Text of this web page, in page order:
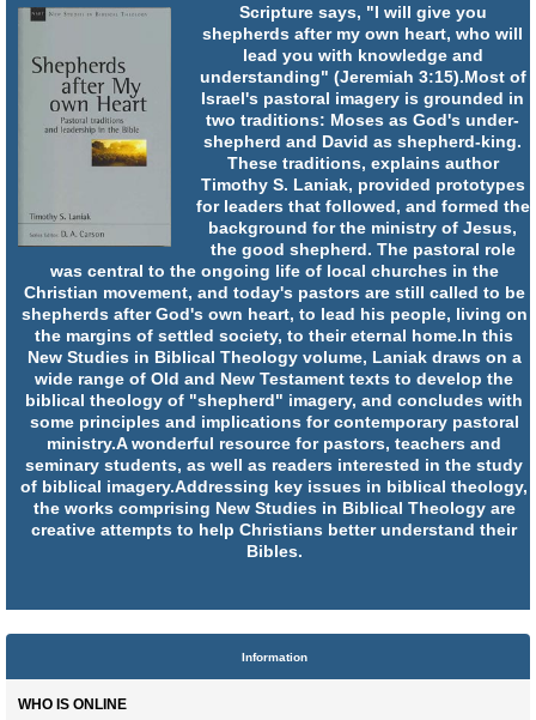
Scripture says, "I will give you
shepherds after my own heart, who will
lead you with knowledge and
understanding" (Jeremiah 3:15).Most of
Israel's pastoral imagery is grounded in
two traditions: Moses as God's under-
shepherd and David as shepherd-king.
These traditions, explains author
Timothy S. Laniak, provided prototypes
for leaders that followed, and formed the
background for the ministry of Jesus,
the good shepherd. The pastoral role
was central to the ongoing life of local churches in the
Christian movement, and today's pastors are still called to be
shepherds after God's own heart, to lead his people, living on
the margins of settled society, to their eternal home.In this
New Studies in Biblical Theology volume, Laniak draws on a
wide range of Old and New Testament texts to develop the
biblical theology of "shepherd" imagery, and concludes with
some principles and implications for contemporary pastoral
ministry.A wonderful resource for pastors, teachers and
seminary students, as well as readers interested in the study
of biblical imagery.Addressing key issues in biblical theology,
the works comprising New Studies in Biblical Theology are
creative attempts to help Christians better understand their
Bibles.
Information
WHO IS ONLINE